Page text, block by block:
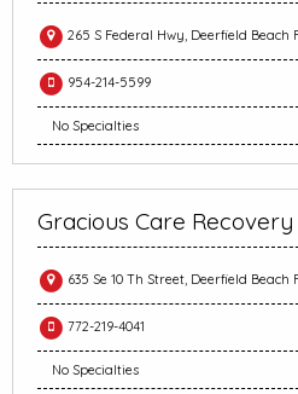
265 S Federal Hwy, Deerfield Beach
954-214-5599
No Specialties
Gracious Care Recovery
635 Se 10 Th Street, Deerfield Beach
772-219-4041
No Specialties